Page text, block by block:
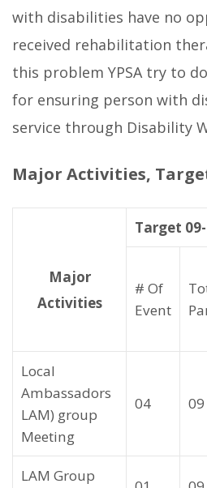
with disabilities have no
received rehabilitation
this problem YPSA try to
for ensuring person with
service through Disability
Major Activities,
Major
Activities
Target
# Of
Event
Local
Ambassadors
LAM) group
Meeting
04 09
LAM Group